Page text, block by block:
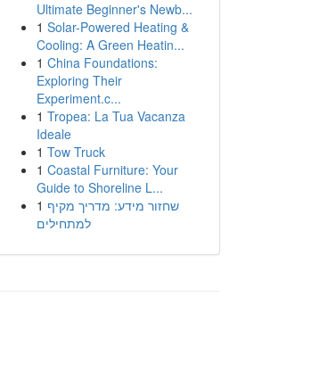
Ultimate Beginner's Newb...
1 Solar-Powered Heating &
Cooling: A Green Heatin...
1 China Foundations:
Exploring Their
Experiment.c...
1 Tropea: La Tua Vacanza
Ideale
1 Tow Truck
1 Coastal Furniture: Your
Guide to Shoreline L...
1 שחזור מידע: מדריך מקיף
למתחילים